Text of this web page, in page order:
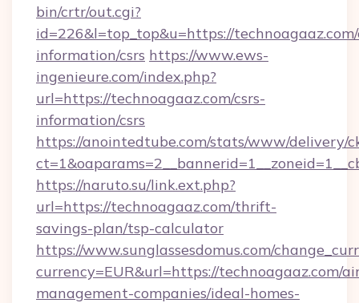
bin/crtr/out.cgi?
id=226&l=top_top&u=https://
information/csrs https://www.ews-
ingenieure.com/index.php?
url=https://technoagaaz.com/csrs-
information/csrs
https://anointedtube.com/stats/www/delivery/
https://naruto.su/link.ext.php?
url=https://technoagaaz.com/thrift-
savings-plan/tsp-calculator
https://www.sunglassesdomus.com/
currency=EUR&url=https://technoagaaz.com/
management-companies/ideal-homes-